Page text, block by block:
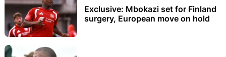
Exclusive: Mbokazi set for Finland
surgery, European move on hold